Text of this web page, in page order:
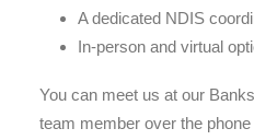
A dedicated NDIS
In-person and virtual
You can meet us at our
team member over the